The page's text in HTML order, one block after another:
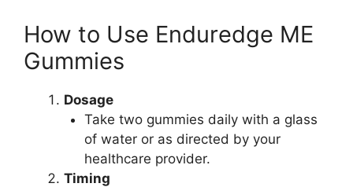
How to Use Enduredge ME
Gummies
Dosage
Take two gummies daily with a glass
of water or as directed by your
healthcare provider.
Timing